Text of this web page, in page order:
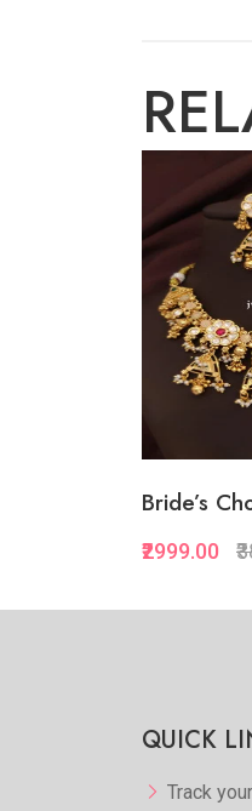
Bride’s
₹2999.00
QUICK
Track